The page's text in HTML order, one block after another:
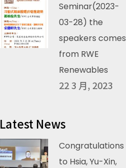
Seminar(2023-
03-28) the
speakers comes
from RWE
Renewables
22 3 月, 2023
Latest News
Congratulations
to Hsia, Yu-Xin,